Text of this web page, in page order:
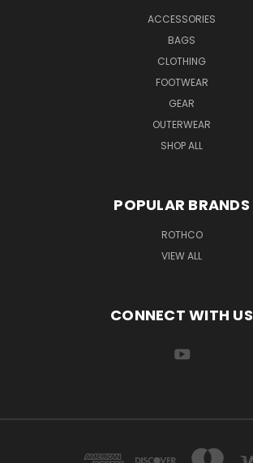
ACCESSORIES
BAGS
CLOTHING
FOOTWEAR
GEAR
OUTERWEAR
SHOP ALL
POPULAR BRANDS
ROTHCO
VIEW ALL
CONNECT WITH US